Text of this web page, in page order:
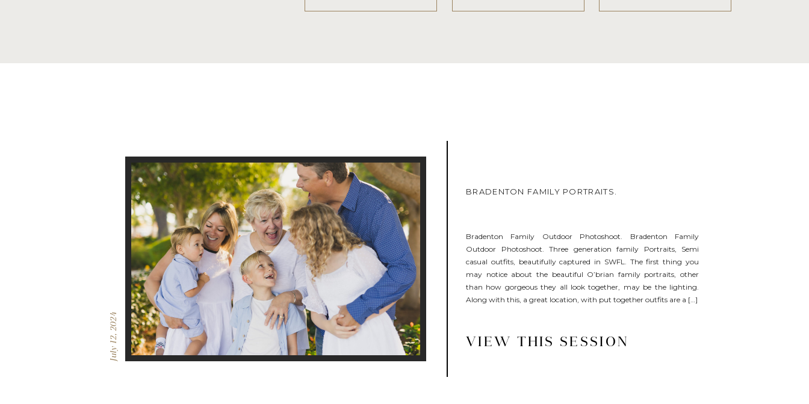
VIEW THIS SESSION
Bradenton Family Outdoor Photoshoot. Bradenton Family
Outdoor Photoshoot. Three generation family Portraits, Semi
casual outfits, beautifully captured in SWFL. The first thing you
may notice about the beautiful O’brian family portraits, other
than how gorgeous they all look together, may be the lighting.
Along with this, a great location, with put together outfits are a […]
July 12, 2024
BRADENTON FAMILY PORTRAITS.